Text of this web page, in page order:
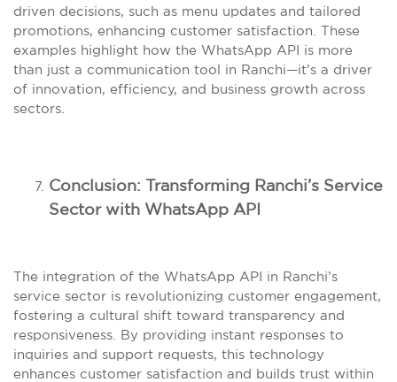
driven decisions, such as menu updates and tailored
promotions, enhancing customer satisfaction. These
examples highlight how the WhatsApp API is more
than just a communication tool in Ranchi—it’s a driver
of innovation, efficiency, and business growth across
sectors.
Conclusion: Transforming Ranchi’s Service
Sector with WhatsApp API
The integration of the WhatsApp API in Ranchi’s
service sector is revolutionizing customer engagement,
fostering a cultural shift toward transparency and
responsiveness. By providing instant responses to
inquiries and support requests, this technology
enhances customer satisfaction and builds trust within